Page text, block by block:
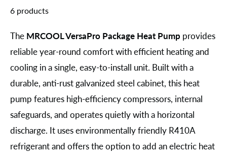
6 products
The MRCOOL VersaPro Package Heat Pump provides
reliable year-round comfort with efficient heating and
cooling in a single, easy-to-install unit. Built with a
durable, anti-rust galvanized steel cabinet, this heat
pump features high-efficiency compressors, internal
safeguards, and operates quietly with a horizontal
discharge. It uses environmentally friendly R410A
refrigerant and offers the option to add an electric heat